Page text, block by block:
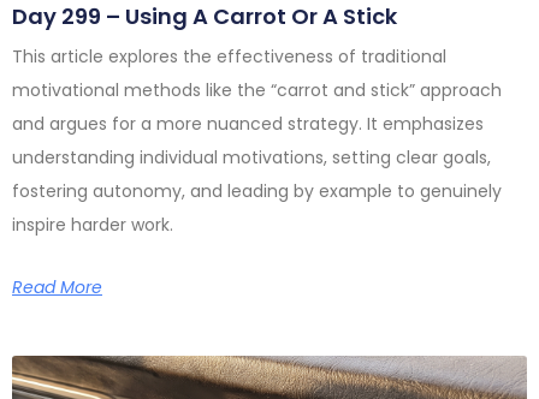
Day 299 – Using A Carrot Or A Stick
This article explores the effectiveness of traditional
motivational methods like the “carrot and stick” approach
and argues for a more nuanced strategy. It emphasizes
understanding individual motivations, setting clear goals,
fostering autonomy, and leading by example to genuinely
inspire harder work.
Read More